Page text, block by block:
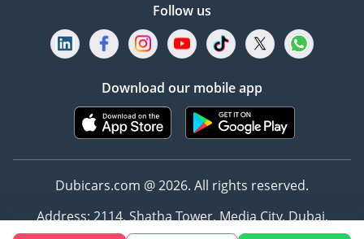
Follow us
Download our mobile app
Dubicars.com @ 2026. All rights reserved.
Address: 2114, Shatha Tower, Media City, Dubai,
UAE